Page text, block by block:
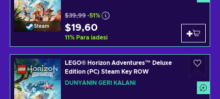
Steam
$39,99 -51%
$19,60
11% Para iadesi
LEGO® Horizon Adventures™ Deluxe
Edition (PC) Steam Key ROW
DÜNYANIN GERI KALANI